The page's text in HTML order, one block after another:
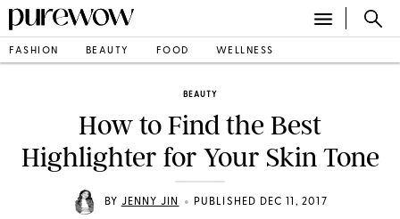
FASHION BEAUTY FOOD WELLNESS
BEAUTY
How to Find the Best
Highlighter for Your Skin Tone
BY JENNY JIN • PUBLISHED DEC 11, 2017